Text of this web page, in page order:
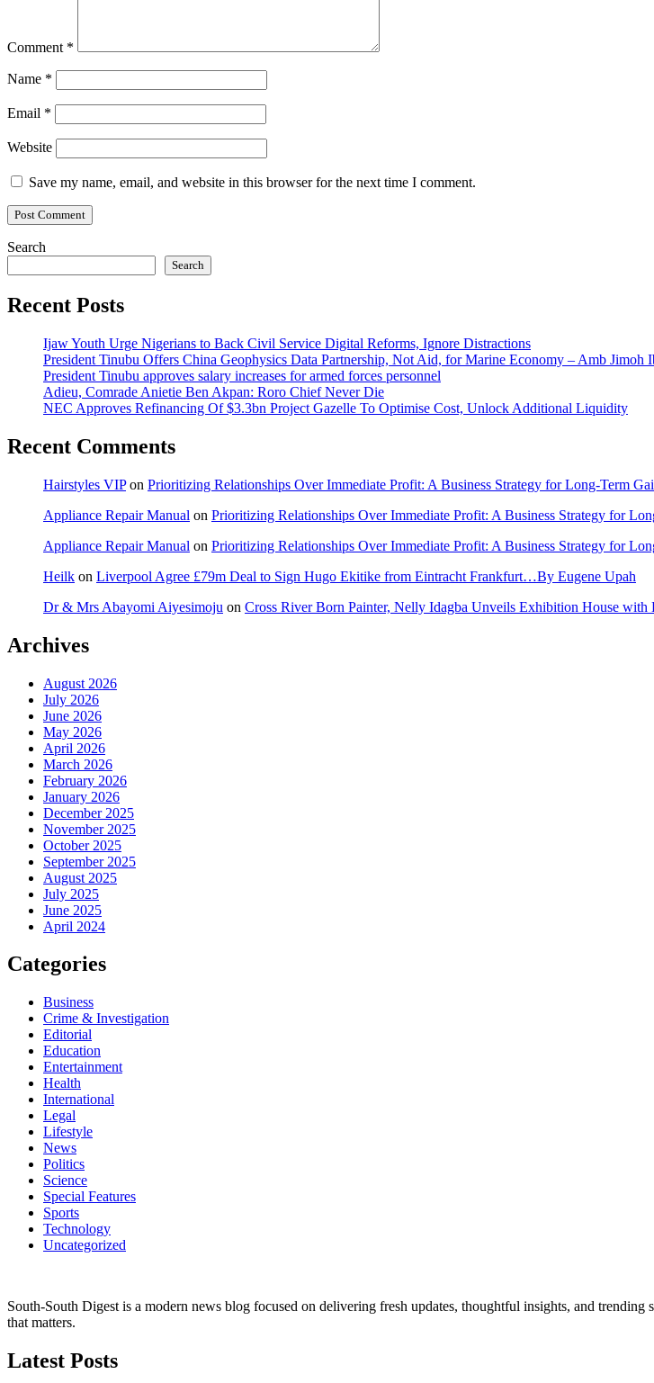
Comment *
Name *
Email *
Website
Save my name, email, and website in this browser for the next time I comment.
Search
Search
Recent Posts
Ijaw Youth Urge Nigerians to Back Civil Service Digital Reforms, Ignore Distractions
President Tinubu Offers China Geophysics Data Partnership, Not Aid, for Marine Economy – Amb Jimoh
President Tinubu approves salary increases for armed forces personnel
Adieu, Comrade Anietie Ben Akpan: Roro Chief Never Die
NEC Approves Refinancing Of $3.3bn Project Gazelle To Optimise Cost, Unlock Additional Liquidity
Recent Comments
Hairstyles VIPon Prioritizing Relationships Over Immediate Profit: A Business Strategy for Long-Term
Appliance Repair Manual on Prioritizing Relationships Over Immediate Profit: A Business Strategy for
Appliance Repair Manual on Prioritizing Relationships Over Immediate Profit: A Business Strategy for
Heilk on Liverpool Agree £79m Deal to Sign Hugo Ekitike from Eintracht Frankfurt…By Eugene Upah
Dr & Mrs Abayomi Aiyesimoju on Cross River Born Painter, Nelly Idagba Unveils Exhibition House with
Archives
August 2026
July 2026
June 2026
May 2026
April 2026
March 2026
February 2026
January 2026
December 2025
November 2025
October 2025
September 2025
August 2025
July 2025
June 2025
April 2024
Categories
Business
Crime & Investigation
Editorial
Education
Entertainment
Health
International
Legal
Lifestyle
News
Politics
Science
Special Features
Sports
Technology
Uncategorized
South-South Digest is a modern news blog focused on delivering fresh updates, thoughtful insights, and
that matters.
Latest Posts